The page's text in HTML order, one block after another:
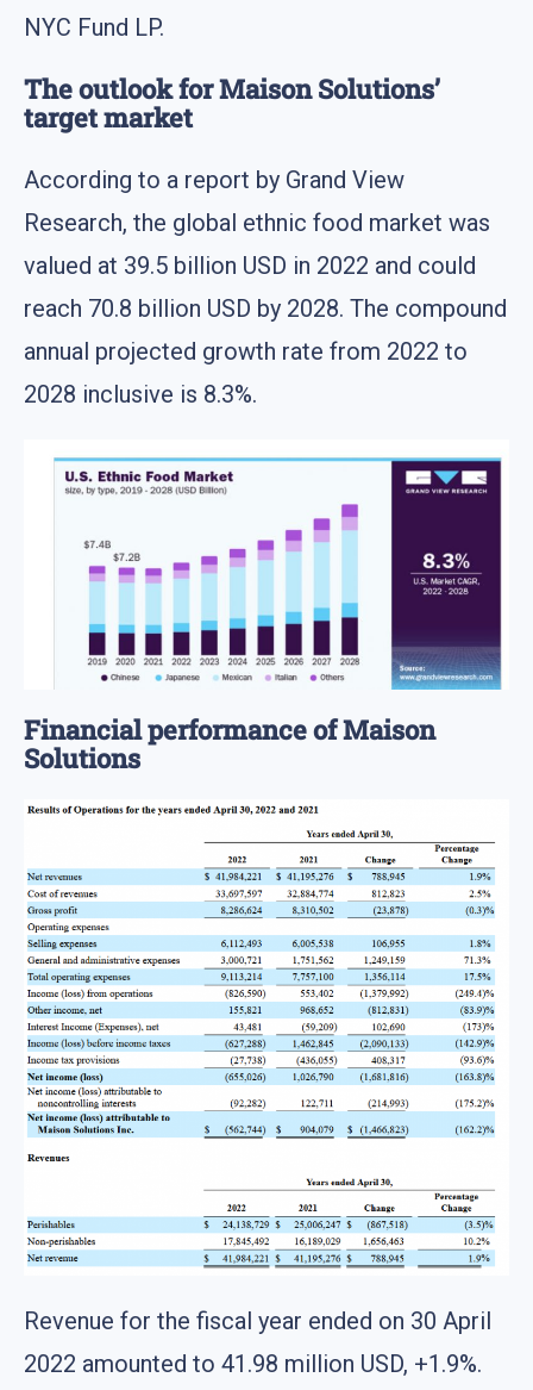
NYC Fund LP.
The outlook for Maison Solutions’
target market
According to a report by Grand View
Research, the global ethnic food market was
valued at 39.5 billion USD in 2022 and could
reach 70.8 billion USD by 2028. The compound
annual projected growth rate from 2022 to
2028 inclusive is 8.3%.
Financial performance of Maison
Solutions
Revenue for the fiscal year ended on 30 April
2022 amounted to 41.98 million USD, +1.9%.